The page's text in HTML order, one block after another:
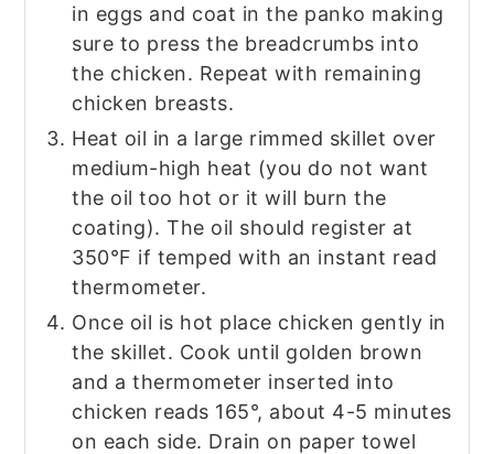
in eggs and coat in the panko making
sure to press the breadcrumbs into
the chicken. Repeat with remaining
chicken breasts.
Heat oil in a large rimmed skillet over
medium-high heat (you do not want
the oil too hot or it will burn the
coating). The oil should register at
350°F if temped with an instant read
thermometer.
Once oil is hot place chicken gently in
the skillet. Cook until golden brown
and a thermometer inserted into
chicken reads 165°, about 4-5 minutes
on each side. Drain on paper towel